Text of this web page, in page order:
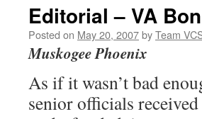
Editorial – VA
Posted on May 20, 2007byTeam
Muskogee Phoenix
As if it wasn’t bad
senior officials